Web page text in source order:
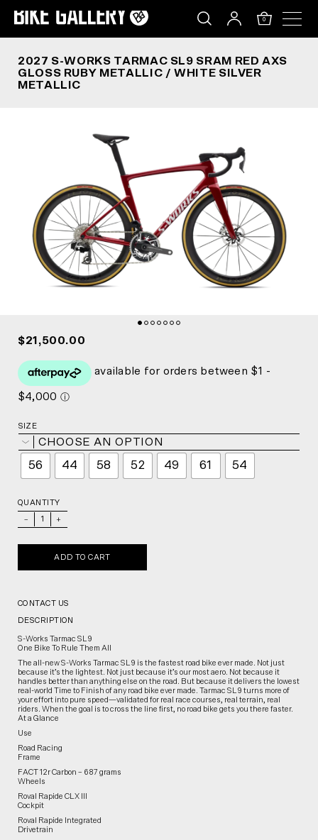
0
2027 S-WORKS TARMAC SL9 SRAM RED AXS
GLOSS RUBY METALLIC / WHITE SILVER
METALLIC
$21,500.00
SIZE
CHOOSE AN OPTION
56 44 58 52 49 61 54
QUANTITY
+
ADD TO CART
CONTACT US
DESCRIPTION
S-Works Tarmac SL9
One Bike To Rule Them All
The all-new S-Works Tarmac SL9 is the fastest road bike ever made. Not just
because it’s the lightest. Not just because it’s our most aero. Not because it
handles better than anything else on the road. But because it delivers the lowest
real-world Time to Finish of any road bike ever made. Tarmac SL9 turns more of
your effort into pure speed—validated for real race courses, real terrain, real
riders. When the goal is to cross the line first, no road bike gets you there faster.
At a Glance
Use
Road Racing
Frame
FACT 12r Carbon – 687 grams
Wheels
Roval Rapide CLX III
Cockpit
Roval Rapide Integrated
Drivetrain